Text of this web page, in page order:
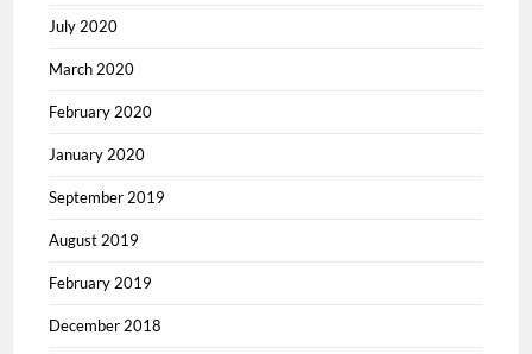
July 2020
March 2020
February 2020
January 2020
September 2019
August 2019
February 2019
December 2018